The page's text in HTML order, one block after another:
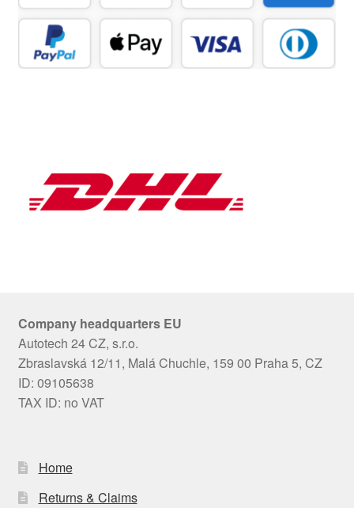
Company headquarters EU
Autotech 24 CZ, s.r.o.
Zbraslavská 12/11, Malá Chuchle, 159 00 Praha 5, CZ
ID: 09105638
TAX ID: no VAT
Home
Returns & Claims